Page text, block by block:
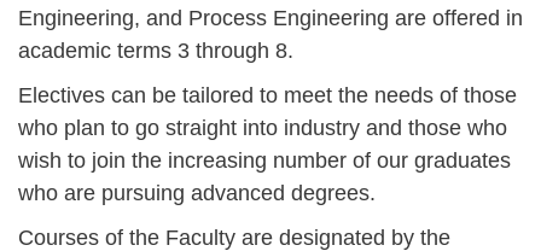
Engineering, and Process Engineering are offered in
academic terms 3 through 8.
Electives can be tailored to meet the needs of those
who plan to go straight into industry and those who
wish to join the increasing number of our graduates
who are pursuing advanced degrees.
Courses of the Faculty are designated by the